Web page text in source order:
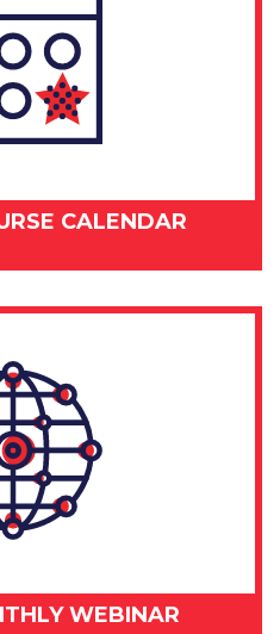
CALENDAR
WEBINAR